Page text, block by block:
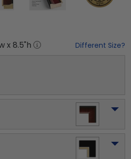
x 8.5"h Different Size?